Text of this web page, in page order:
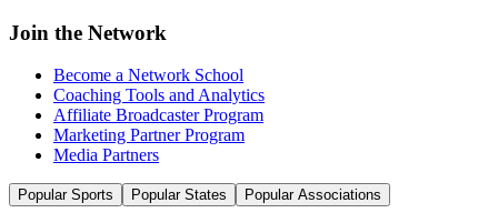
Join the Network
Become a Network School
Coaching Tools and Analytics
Affiliate Broadcaster Program
Marketing Partner Program
Media Partners
Popular Sports Popular States Popular Associations